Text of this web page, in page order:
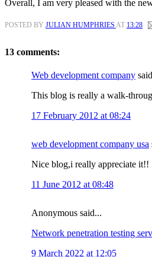
Overall, I am very pleased with the
POSTED BY JULIAN HUMPHRIES AT 13:28
13 comments:
Web development company
This blog is really a walk-
17 February 2012 at 08:24
web development company usa
Nice blog,i really appreciate it!!
11 June 2012 at 08:48
Anonymous said...
Network penetration testing
9 March 2022 at 12:05